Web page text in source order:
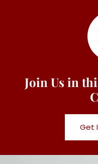
Join Us in
Get